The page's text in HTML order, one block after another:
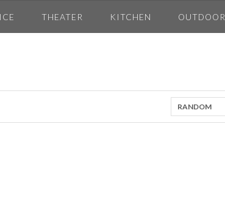
THEATER KITCHEN OUTDOOR